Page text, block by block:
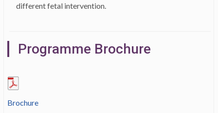
different fetal intervention.
Programme Brochure
Brochure